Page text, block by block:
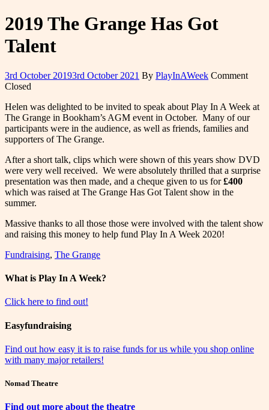
2019 The Grange Has Got
Talent
3rd October 20193rd October 2021 By PlayInAWeek Comment
Closed
Helen was delighted to be invited to speak about Play In A Week at
The Grange in Bookham’s AGM event in October. Many of our
participants were in the audience, as well as friends, families and
supporters of The Grange.
After a short talk, clips which were shown of this years show DVD
were very well received. We were absolutely thrilled that a surprise
presentation was then made, and a cheque given to us for£400
which was raised at The Grange Has Got Talent show in the
summer.
Massive thanks to all those those were involved with the talent show
and raising this money to help fund Play In A Week 2020!
Fundraising, The Grange
What is Play In A Week?
Click here to find out!
Easyfundraising
Find out how easy it is to raise funds for us while you shop online
with many major retailers!
Nomad Theatre
Find out more about the theatre